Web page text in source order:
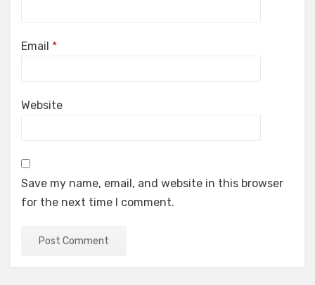
Email *
Website
Save my name, email, and website in this browser
for the next time I comment.